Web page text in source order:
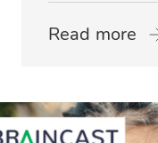
Read more